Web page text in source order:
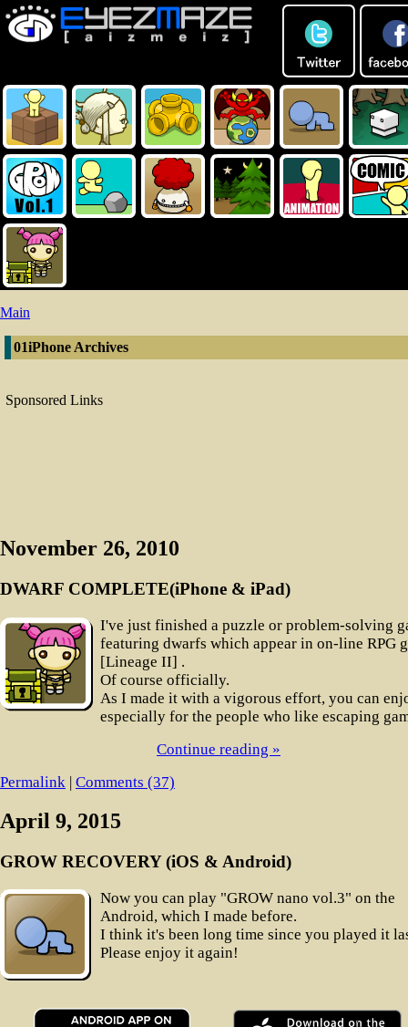
Main
01iPhone Archives
Sponsored Links
November 26, 2010
DWARF COMPLETE(iPhone & iPad)
I've just finished a puzzle or problem-solving
featuring dwarfs which appear in on-line RPG
[Lineage II] .
Of course officially.
As I made it with a vigorous effort, you can
especially for the people who like escaping
Continue reading »
Permalink | Comments (37)
April 9, 2015
GROW RECOVERY (iOS & Android)
Now you can play "GROW nano vol.3" on the
Android, which I made before.
I think it's been long time since you played it
Please enjoy it again!